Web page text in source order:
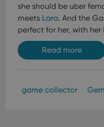
she should be uber
meets Lara. And the
perfect for her, with
Read more
game collector